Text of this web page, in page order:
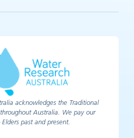
acknowledges the Traditional
Australia. We pay our
past and present.